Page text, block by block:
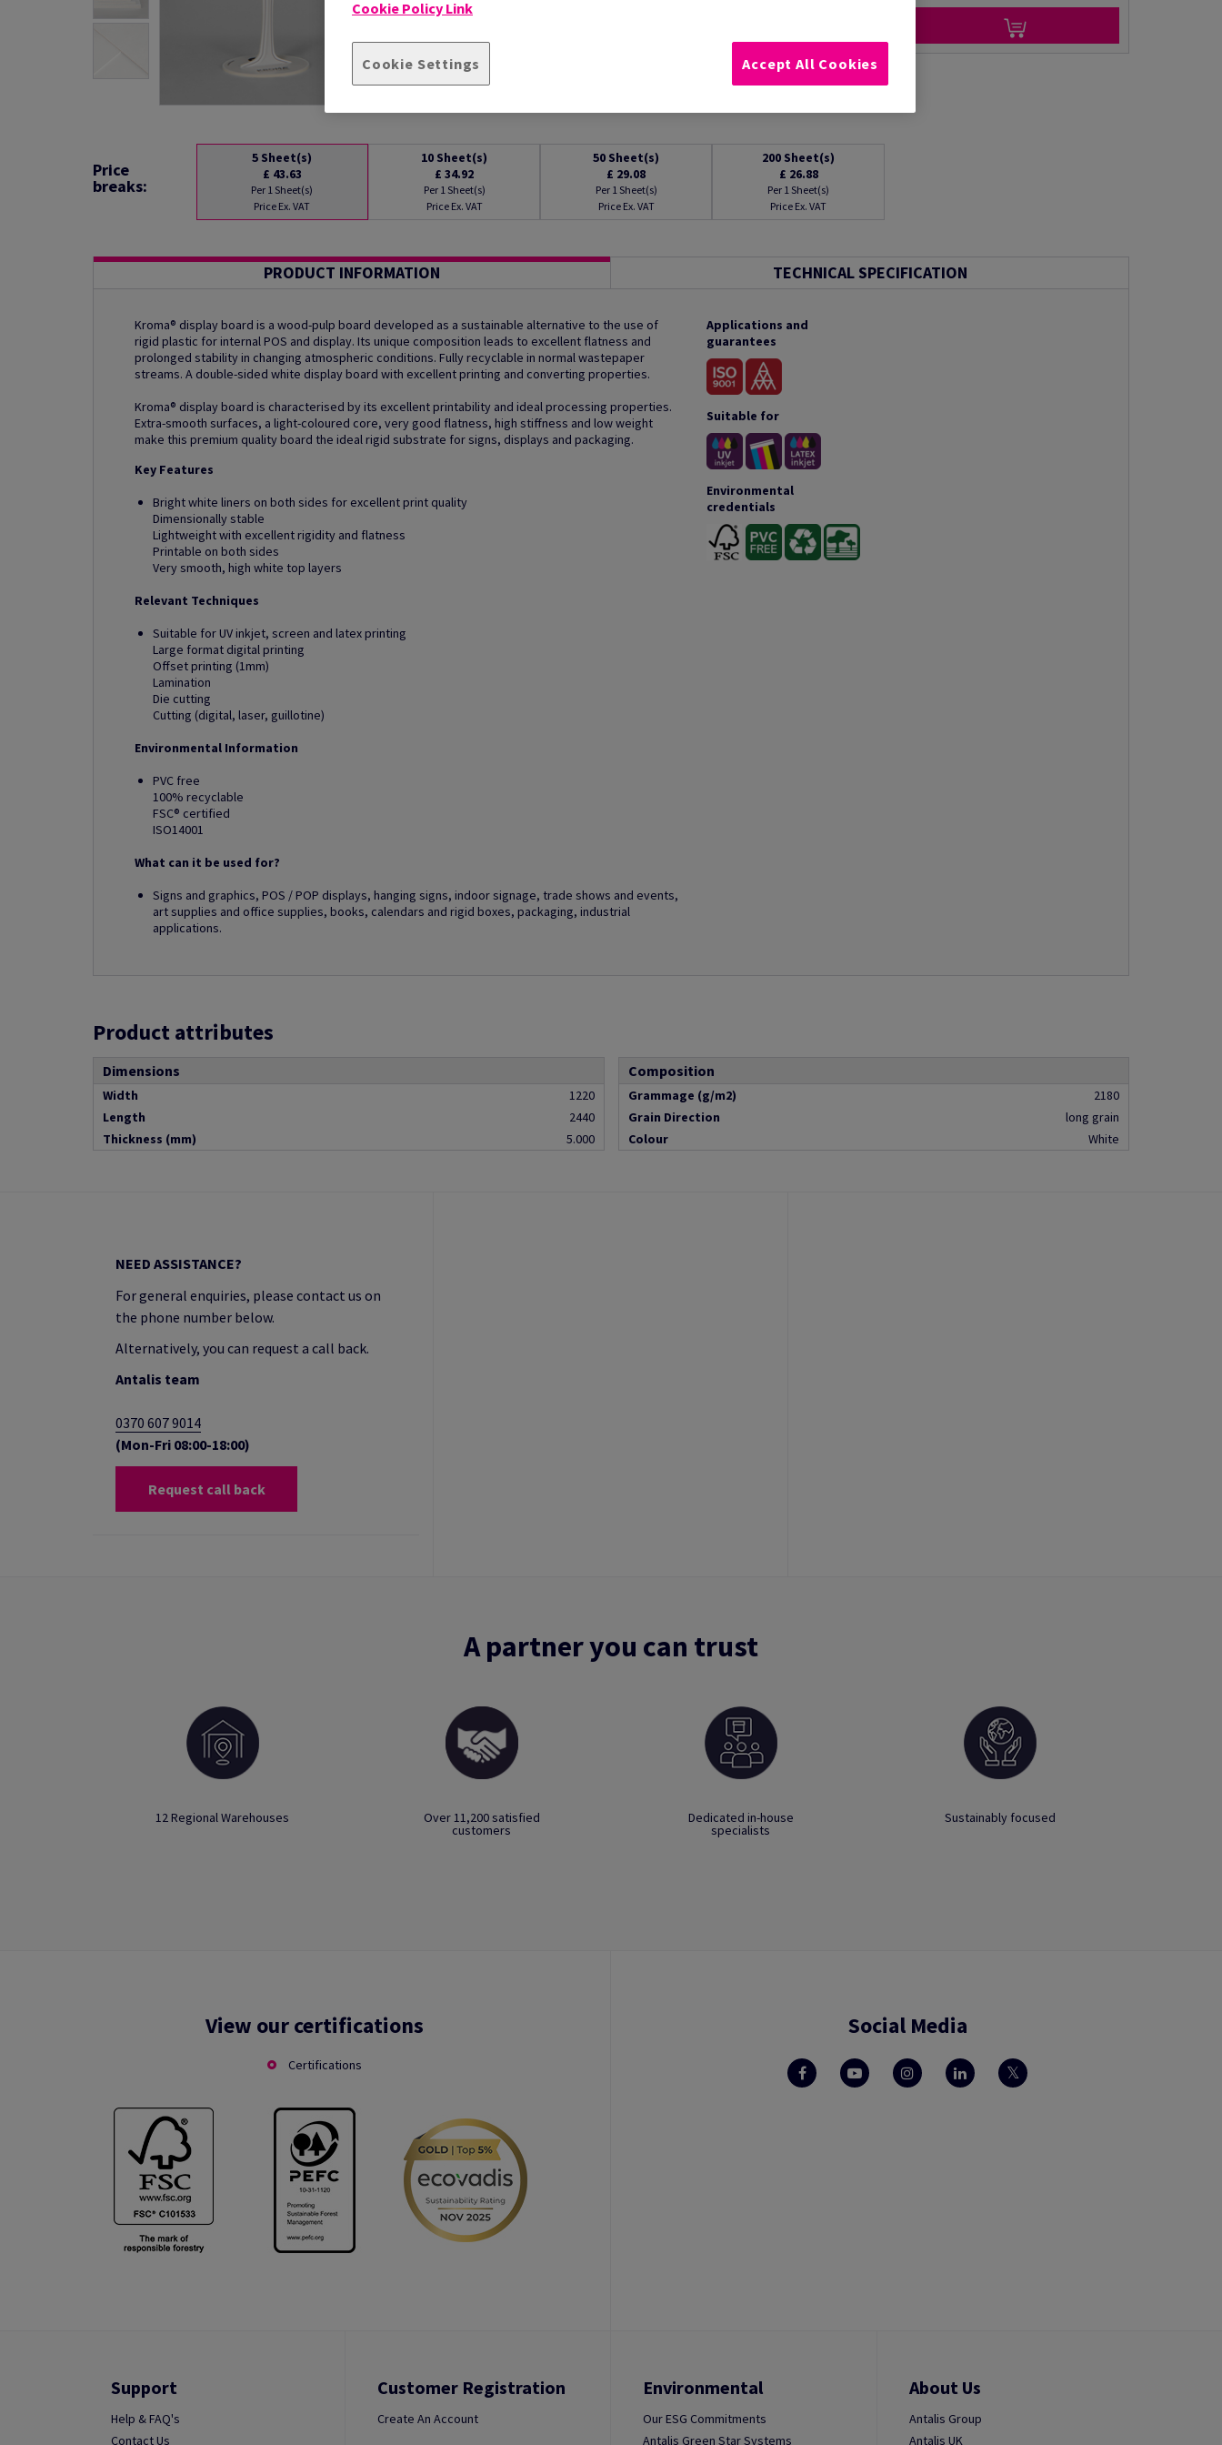
Price
breaks:
5 Sheet(s)
£ 43.63
Per 1 Sheet(s)
Price Ex. VAT
10 Sheet(s)
£ 34.92
Per 1 Sheet(s)
Price Ex. VAT
50 Sheet(s)
£ 29.08
Per 1 Sheet(s)
Price Ex. VAT
200 Sheet(s)
£ 26.88
Per 1 Sheet(s)
Price Ex. VAT
PRODUCT INFORMATION TECHNICAL SPECIFICATION
Kroma® display board is a wood-pulp board developed as a sustainable alternative to the use of
rigid plastic for internal POS and display. Its unique composition leads to excellent flatness and
prolonged stability in changing atmospheric conditions. Fully recyclable in normal wastepaper
streams. A double-sided white display board with excellent printing and converting properties.
Kroma® display board is characterised by its excellent printability and ideal processing properties.
Extra-smooth surfaces, a light-coloured core, very good flatness, high stiffness and low weight
make this premium quality board the ideal rigid substrate for signs, displays and packaging.
Key Features
Bright white liners on both sides for excellent print quality
Dimensionally stable
Lightweight with excellent rigidity and flatness
Printable on both sides
Very smooth, high white top layers
Relevant Techniques
Suitable for UV inkjet, screen and latex printing
Large format digital printing
Offset printing (1mm)
Lamination
Die cutting
Cutting (digital, laser, guillotine)
Environmental Information
PVC free
100% recyclable
FSC® certified
ISO14001
What can it be used for?
Signs and graphics, POS / POP displays, hanging signs, indoor signage, trade shows and events,
art supplies and office supplies, books, calendars and rigid boxes, packaging, industrial
applications.
Applications and
guarantees
Suitable for
Environmental
credentials
Product attributes
Dimensions
Width
1220
Length
2440
Thickness (mm)
5.000
Composition
Grammage (g/m2)
2180
Grain Direction
long grain
Colour
White
NEED ASSISTANCE?
For general enquiries, please contact us on
the phone number below.
Alternatively, you can request a call back.
Antalis team
0370 607 9014
(Mon-Fri 08:00-18:00)
Request call back
A partner you can trust
12 Regional Warehouses Over 11,200 satisfied
customers
Dedicated in-house
specialists
Sustainably focused
View our certifications
Certifications
Social Media
Support
Help & FAQ's
Contact Us
Customer Registration
Create An Account
Environmental
Our ESG Commitments
Antalis Green Star Systems
About Us
Antalis Group
Antalis UK
Cookie Policy Link
Cookie Settings Accept All Cookies